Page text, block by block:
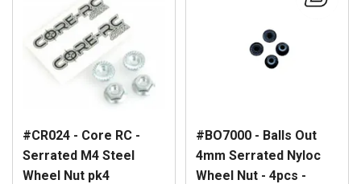
#CR024 - Core RC -
Serrated M4 Steel
Wheel Nut pk4
#BO7000 - Balls Out
4mm Serrated Nyloc
Wheel Nut - 4pcs -